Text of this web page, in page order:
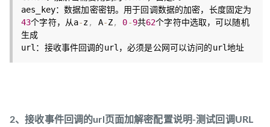
aes_key：数据加密密钥。用于回调数据的加密，长度固定为
43个字符，从a-z, A-Z, 0-9共62个字符中选取，可以随机
生成
2、接收事件回调的url页面加解密配置说明-测试回调URL